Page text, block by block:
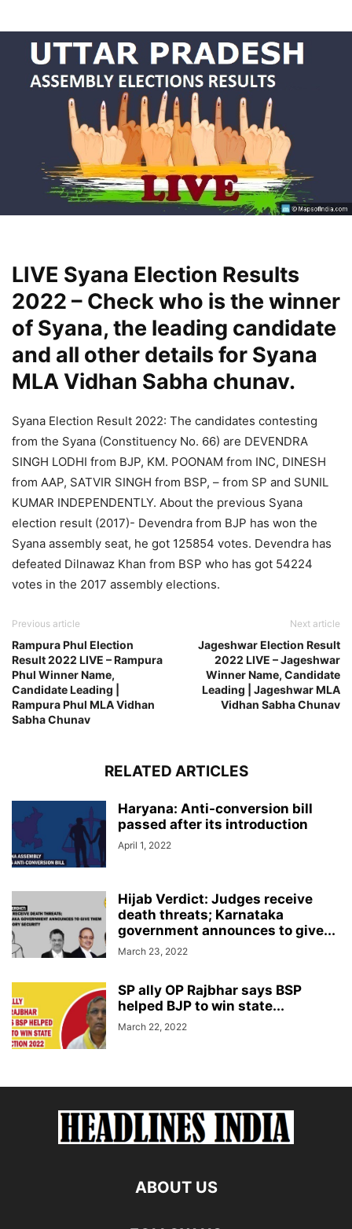
LIVE Syana Election Results
2022 – Check who is the winner
of Syana, the leading candidate
and all other details for Syana
MLA Vidhan Sabha chunav.
Syana Election Result 2022: The candidates contesting
from the Syana (Constituency No. 66) are DEVENDRA
SINGH LODHI from BJP, KM. POONAM from INC, DINESH
from AAP, SATVIR SINGH from BSP, – from SP and SUNIL
KUMAR INDEPENDENTLY. About the previous Syana
election result (2017)- Devendra from BJP has won the
Syana assembly seat, he got 125854 votes. Devendra has
defeated Dilnawaz Khan from BSP who has got 54224
votes in the 2017 assembly elections.
Previous article
Rampura Phul Election
Result 2022 LIVE – Rampura
Phul Winner Name,
Candidate Leading |
Rampura Phul MLA Vidhan
Sabha Chunav
Next article
Jageshwar Election Result
2022 LIVE – Jageshwar
Winner Name, Candidate
Leading | Jageshwar MLA
Vidhan Sabha Chunav
RELATED ARTICLES
Haryana: Anti-conversion bill
passed after its introduction
April 1, 2022
Hijab Verdict: Judges receive
death threats; Karnataka
government announces to give...
March 23, 2022
SP ally OP Rajbhar says BSP
helped BJP to win state...
March 22, 2022
ABOUT US